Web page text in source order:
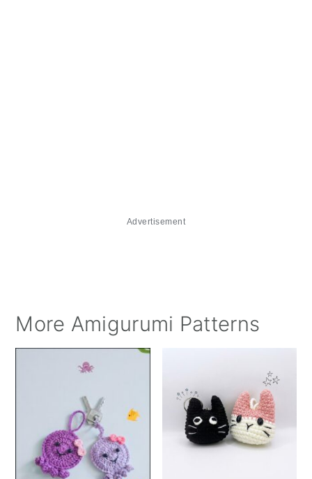
Advertisement
More Amigurumi Patterns